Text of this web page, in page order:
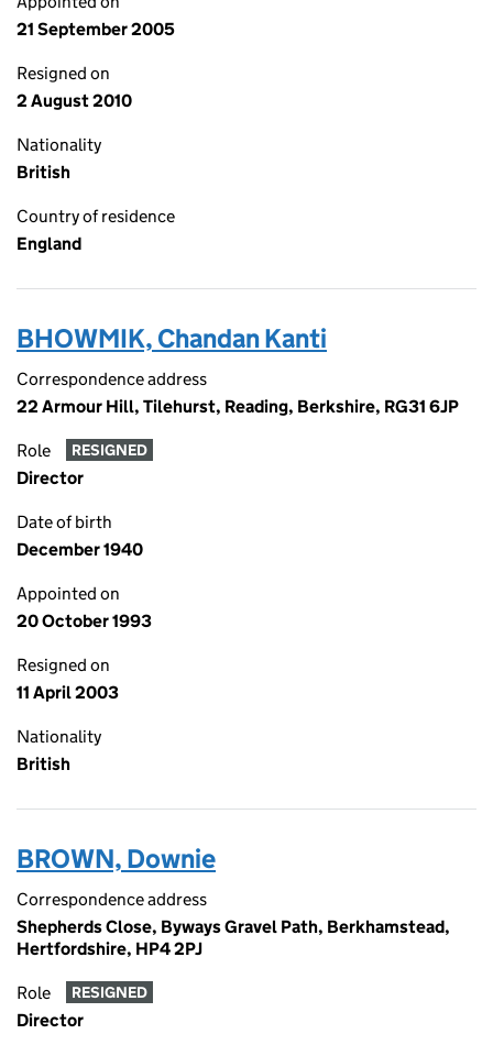
21 September 2005
Resigned on
2 August 2010
Nationality
British
Country of residence
England
BHOWMIK, Chandan Kanti
Correspondence address
22 Armour Hill, Tilehurst, Reading, Berkshire, RG31 6JP
Role RESIGNED
Director
Date of birth
December 1940
Appointed on
20 October 1993
Resigned on
11 April 2003
Nationality
British
BROWN, Downie
Correspondence address
Shepherds Close, Byways Gravel Path, Berkhamstead,
Hertfordshire, HP4 2PJ
Role RESIGNED
Director